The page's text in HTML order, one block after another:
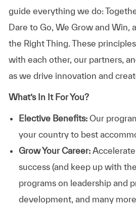
guide everything we do:
Dare to Go, We Grow and Win,
the Right Thing. These
with each other, our partners,
as we drive innovation and
What’s In It For You?
Elective Benefits:Our
your country to best
Grow Your Career:
success (and keep up with
programs on leadership and
development, and many